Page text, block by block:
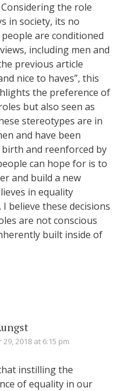
the role
in society, its no
are conditioned
including men and
previous article
nice to haves”, this
the preference of
but also seen as
stereotypes are in
and have been
and reenforced by
can hope for is to
and build a new
in equality
believe these decisions
are not conscious
built inside of
2018 at 6:15 pm
instilling the
of equality in our